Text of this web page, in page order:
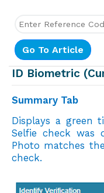
ID Biometric
Summary Tab
Displays a green
Selfie check was
Photo matches
check.